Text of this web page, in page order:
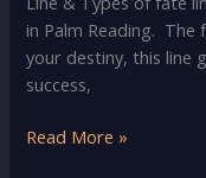
in Palm Reading. The
your destiny, this line
success,
Fate
Read More »